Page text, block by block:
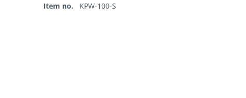
Item no. KPW-100-S